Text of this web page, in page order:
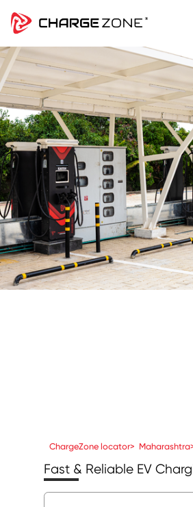
ChargeZone locator> Maharashtra
Fast & Reliable EV